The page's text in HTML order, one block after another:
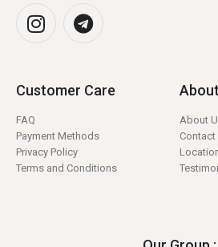
Customer Care
FAQ
Payment Methods
Privacy Policy
Terms and Conditions
About
About
Contact